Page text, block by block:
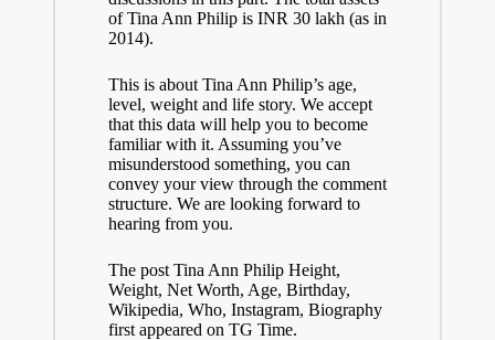
of Tina Ann Philip is INR 30 lakh (as in
2014).
This is about Tina Ann Philip’s age,
level, weight and life story. We accept
that this data will help you to become
familiar with it. Assuming you’ve
misunderstood something, you can
convey your view through the comment
structure. We are looking forward to
hearing from you.
The post Tina Ann Philip Height,
Weight, Net Worth, Age, Birthday,
Wikipedia, Who, Instagram, Biography
first appeared on TG Time.